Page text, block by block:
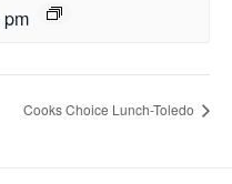
Cooks Choice Lunch-Toledo